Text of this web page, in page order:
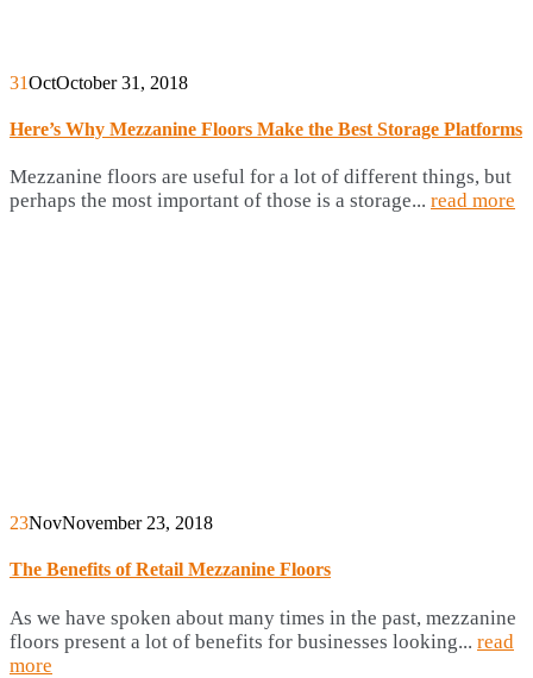
31OctOctober 31, 2018
Here’s Why Mezzanine Floors Make the Best Storage Platforms
Mezzanine floors are useful for a lot of different things, but
perhaps the most important of those is a storage... read more
23NovNovember 23, 2018
The Benefits of Retail Mezzanine Floors
As we have spoken about many times in the past, mezzanine
floors present a lot of benefits for businesses looking... read
more